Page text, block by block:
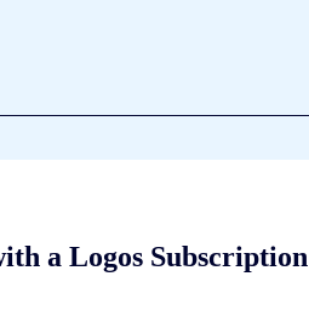
a Logos Subscription